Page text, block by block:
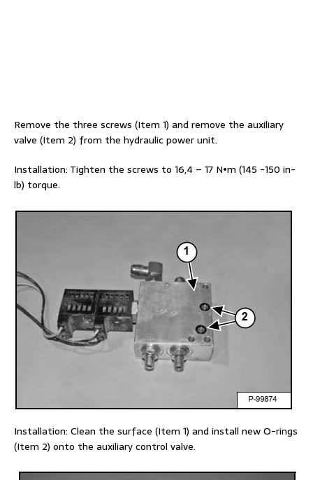
Remove the three screws (Item 1) and remove the auxiliary
valve (Item 2) from the hydraulic power unit.
Installation: Tighten the screws to 16,4 – 17 N•m (145 -150 in-
lb) torque.
Installation: Clean the surface (Item 1) and install new O-rings
(Item 2) onto the auxiliary control valve.